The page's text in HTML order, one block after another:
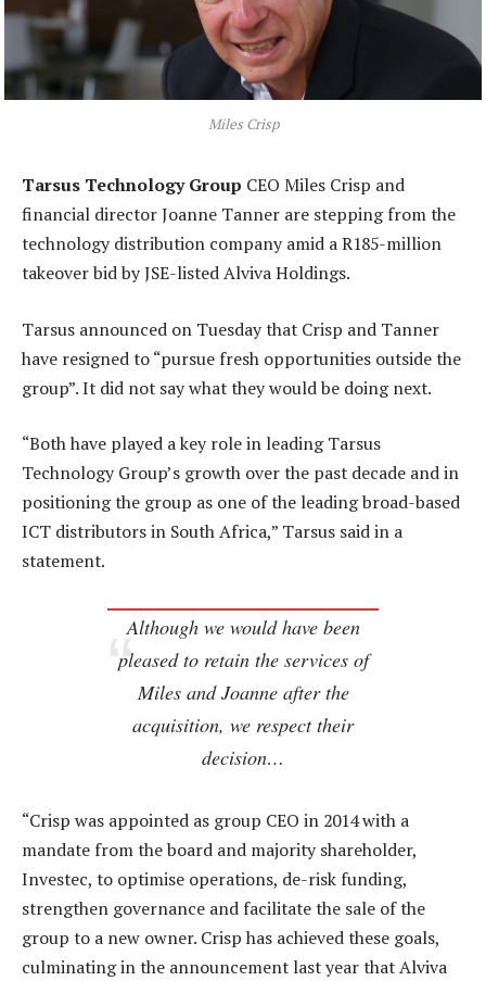
Miles Crisp
Tarsus Technology Group CEO Miles Crisp and
financial director Joanne Tanner are stepping from the
technology distribution company amid a R185-million
takeover bid by JSE-listed Alviva Holdings.
Tarsus announced on Tuesday that Crisp and Tanner
have resigned to “pursue fresh opportunities outside the
group”. It did not say what they would be doing next.
“Both have played a key role in leading Tarsus
Technology Group’s growth over the past decade and in
positioning the group as one of the leading broad-based
ICT distributors in South Africa,” Tarsus said in a
statement.
Although we would have been
pleased to retain the services of
Miles and Joanne after the
acquisition, we respect their
decision…
“Crisp was appointed as group CEO in 2014 with a
mandate from the board and majority shareholder,
Investec, to optimise operations, de-risk funding,
strengthen governance and facilitate the sale of the
group to a new owner. Crisp has achieved these goals,
culminating in the announcement last year that Alviva